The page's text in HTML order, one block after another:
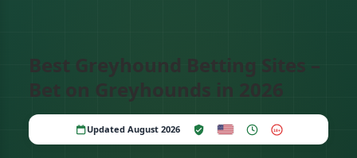
Best Greyhound Betting Sites –
Bet on Greyhounds in 2026
Updated August 2026 18+